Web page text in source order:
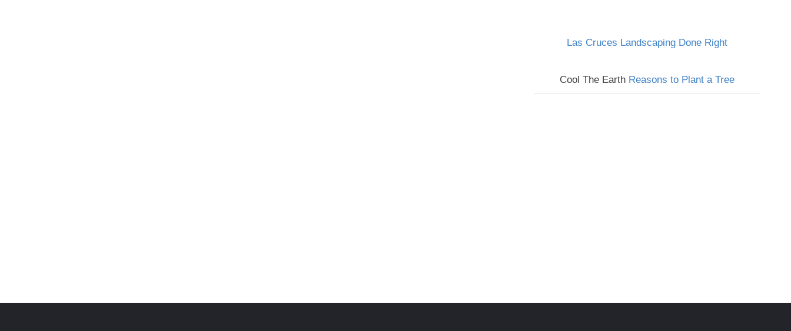
Las Cruces Landscaping Done Right
Cool The Earth Reasons to Plant a Tree